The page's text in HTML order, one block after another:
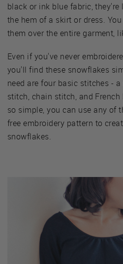
black or ink blue fabric,
the hem of a skirt or dress.
them over the entire garment,
Even if you've never
you'll find these snowflakes
need are four basic stitches -
stitch, chain stitch, and French
so simple, you can use any of
free embroidery pattern to
snowflakes.